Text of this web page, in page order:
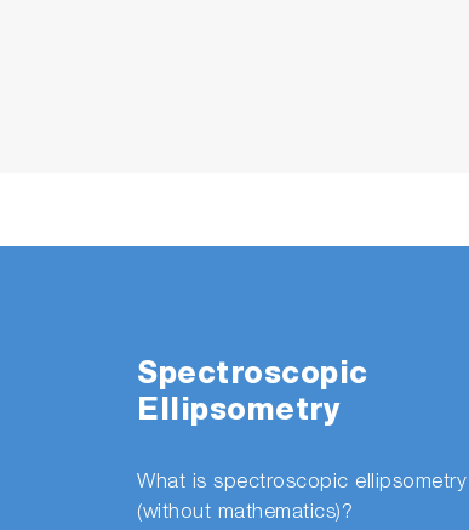
Spectroscopic
Ellipsometry
What is spectroscopic ellipsometry
(without mathematics)?